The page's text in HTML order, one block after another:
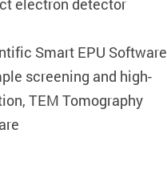
electron detector
Smart EPU Software
screening and high-
TEM Tomography